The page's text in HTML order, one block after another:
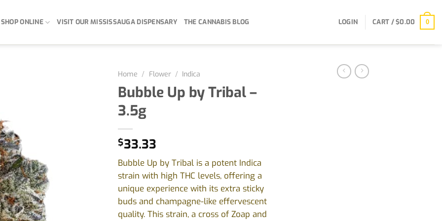
SHOP ONLINE VISIT OUR MISSISSAUGA DISPENSARY THE CANNABIS BLOG LOGIN CART /$0.00 0
Home / Flower / Indica
Bubble Up by Tribal –
3.5g
$33.33
Bubble Up by Tribal is a potent Indica
strain with high THC levels, offering a
unique experience with its extra sticky
buds and champagne-like effervescent
quality. This strain, a cross of Zoap and